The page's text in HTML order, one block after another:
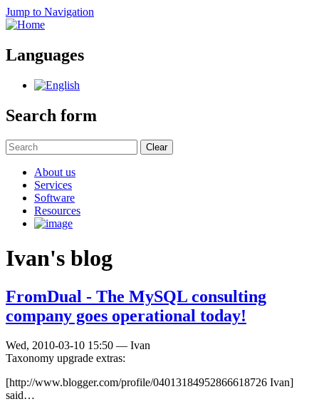
Jump to Navigation
Languages
Search form
Clear
About us
Services
Software
Resources
Ivan's blog
FromDual - The MySQL consulting
company goes operational today!
Wed, 2010-03-10 15:50 — Ivan
Taxonomy upgrade extras:
[http://www.blogger.com/profile/04013184952866618726 Ivan]
said…